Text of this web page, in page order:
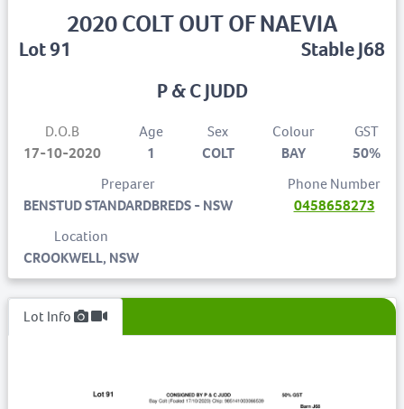
Lot 91
2020 COLT OUT OF NAEVIA
Stable J68
P & C JUDD
D.O.B
17-10-2020
Age
1
Sex
COLT
Colour
BAY
GST
50%
Preparer
BENSTUD STANDARDBREDS - NSW
Phone Number
0458658273
Location
CROOKWELL, NSW
Lot Info